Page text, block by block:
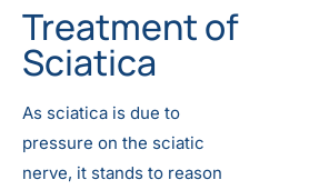
Treatment of
Sciatica
As sciatica is due to
pressure on the sciatic
nerve, it stands to reason